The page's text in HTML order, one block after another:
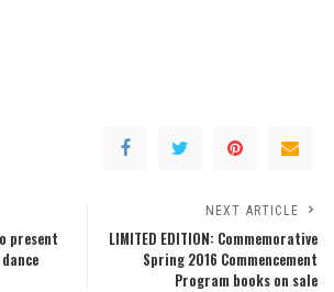
present
NEXT ARTICLE
LIMITED EDITION: Commemorative
Spring 2016 Commencement
Program books on sale